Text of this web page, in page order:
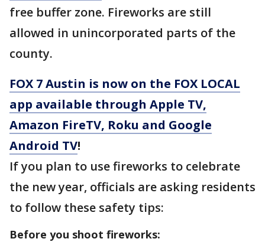
free buffer zone. Fireworks are still
allowed in unincorporated parts of the
county.
FOX 7 Austin is now on the FOX LOCAL
app available through Apple TV,
Amazon FireTV, Roku and Google
Android TV!
If you plan to use fireworks to celebrate
the new year, officials are asking residents
to follow these safety tips:
Before you shoot fireworks: